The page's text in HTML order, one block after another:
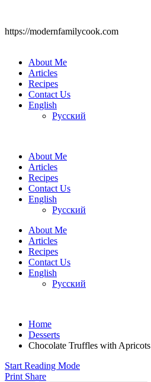
https://modernfamilycook.com
About Me
Articles
Recipes
Contact Us
English
Русский
About Me
Articles
Recipes
Contact Us
English
Русский
About Me
Articles
Recipes
Contact Us
English
Русский
Home
Desserts
Chocolate Truffles with Apricots
Start Reading Mode
Print Share